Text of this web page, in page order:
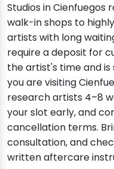
Studios in
walk-in shops to
artists with long
require a deposit for
the artist's time and
you are visiting
research artists 4–8
your slot early, and
cancellation terms.
consultation, and
written aftercare